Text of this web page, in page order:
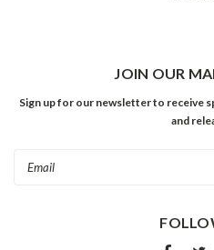
JOIN OUR
Sign up for our newsletter to receive
and